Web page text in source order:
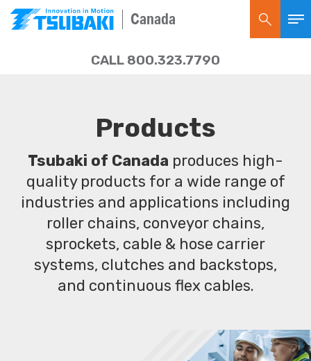
Canada
CALL 800.323.7790
Products
Tsubaki of Canada produces high-
quality products for a wide range of
industries and applications including
roller chains, conveyor chains,
sprockets, cable & hose carrier
systems, clutches and backstops,
and continuous flex cables.